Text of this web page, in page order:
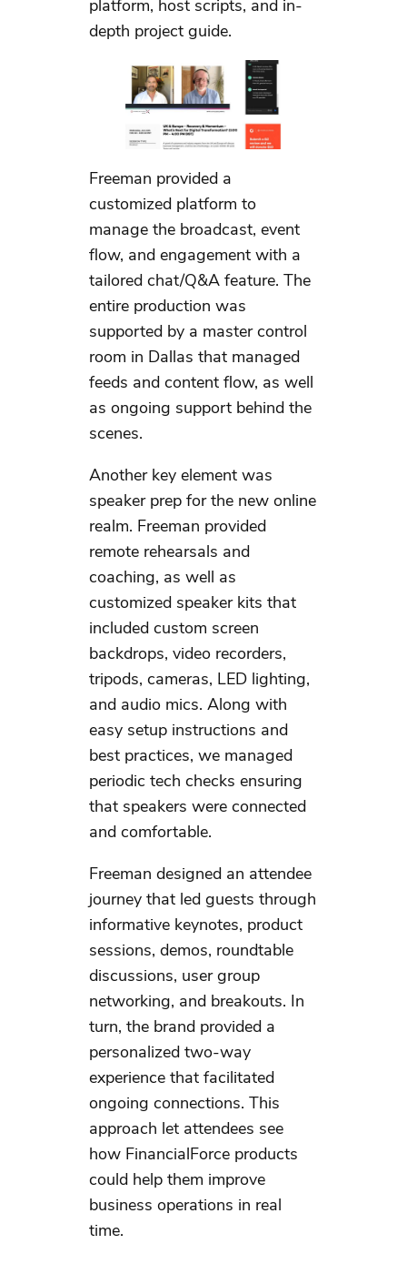
platform, host scripts, and in-
depth project guide.
Freeman provided a
customized platform to
manage the broadcast, event
flow, and engagement with a
tailored chat/Q&A feature. The
entire production was
supported by a master control
room in Dallas that managed
feeds and content flow, as well
as ongoing support behind the
scenes.
Another key element was
speaker prep for the new online
realm. Freeman provided
remote rehearsals and
coaching, as well as
customized speaker kits that
included custom screen
backdrops, video recorders,
tripods, cameras, LED lighting,
and audio mics. Along with
easy setup instructions and
best practices, we managed
periodic tech checks ensuring
that speakers were connected
and comfortable.
Freeman designed an attendee
journey that led guests through
informative keynotes, product
sessions, demos, roundtable
discussions, user group
networking, and breakouts. In
turn, the brand provided a
personalized two-way
experience that facilitated
ongoing connections. This
approach let attendees see
how FinancialForce products
could help them improve
business operations in real
time.